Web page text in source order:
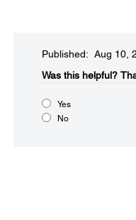
Published: Aug 10,
Was this helpful?​
Yes
No